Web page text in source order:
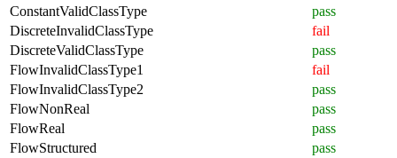
ConstantValidClassType
pass
DiscreteInvalidClassType
fail
DiscreteValidClassType
pass
FlowInvalidClassType1
fail
FlowInvalidClassType2
pass
FlowNonReal
pass
FlowReal
pass
FlowStructured
pass